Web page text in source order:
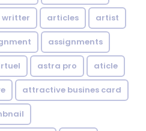
writter articles artist
assignments
astra pro aticle
attractive busines card